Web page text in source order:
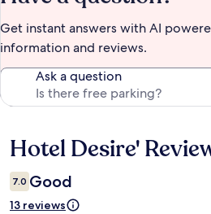
Get instant answers with AI
information and reviews.
Ask a question
Reviews
Hotel Desire'
7.0 Good
13 reviews